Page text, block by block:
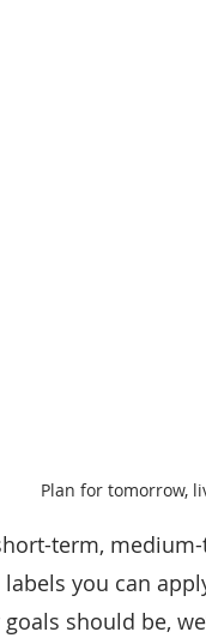
Plan for tomorrow,
term,
you can
should be,